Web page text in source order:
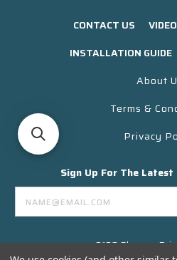
CONTACT US
INSTALLATION GUIDE
About
Terms &
Privacy
Sign Up For The
Email
Address
3130 Skyway